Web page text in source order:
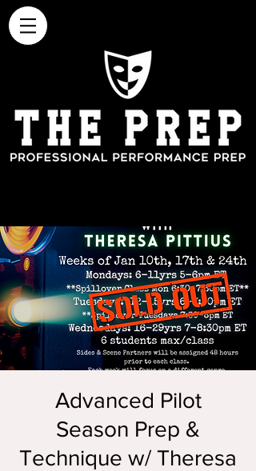
Advanced Pilot
Season Prep &
Technique w/ Theresa